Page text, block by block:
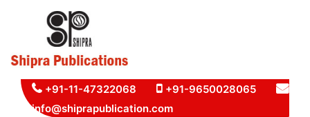
+91-11-47322068
+91-9650028065
info@shiprapublication.com